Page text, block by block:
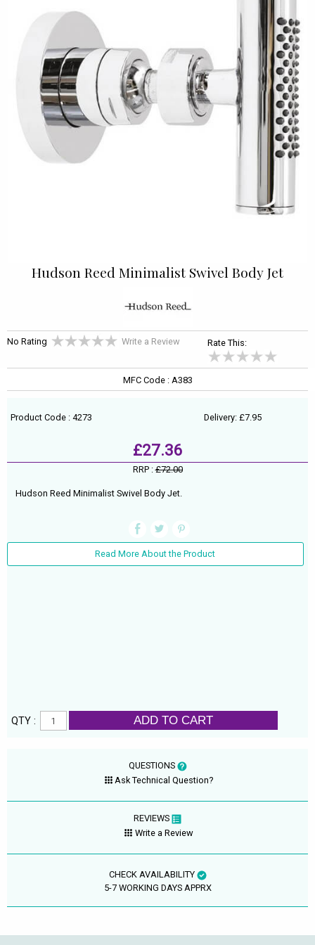
Hudson Reed Minimalist Swivel Body Jet
No Rating Write a Review Rate This:
MFC Code : A383
Product Code : 4273 Delivery: £7.95
£27.36
RRP :£72.00
Hudson Reed Minimalist Swivel Body Jet.
Read More About the Product
QTY : ADD TO CART
QUESTIONS
Ask Technical Question?
REVIEWS
Write a Review
CHECK AVAILABILITY
5-7 WORKING DAYS APPRX